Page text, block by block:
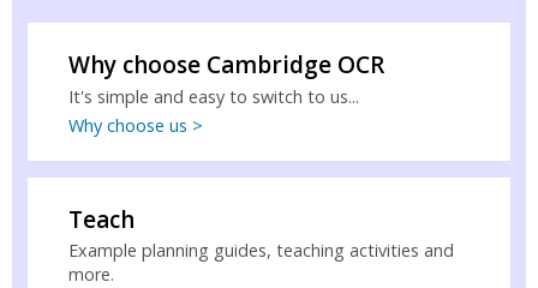
Why choose Cambridge OCR
It's simple and easy to switch to us...
Why choose us >
Teach
Example planning guides, teaching activities and
more.